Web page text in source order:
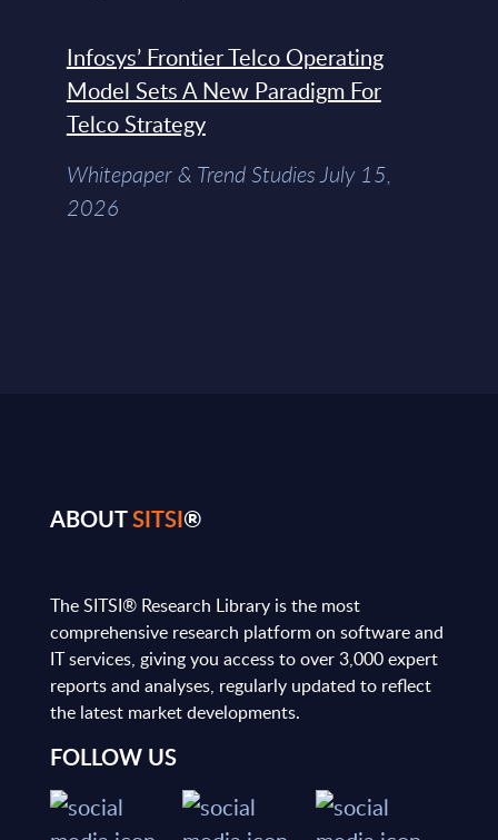
Infosys’ Frontier Telco Operating
Model Sets A New Paradigm For
Telco Strategy
Whitepaper & Trend Studies July 15,
2026
ABOUTSITSI®
The SITSI® Research Library is the most
comprehensive research platform on software and
IT services, giving you access to over 3,000 expert
reports and analyses, regularly updated to reflect
the latest market developments.
FOLLOW US